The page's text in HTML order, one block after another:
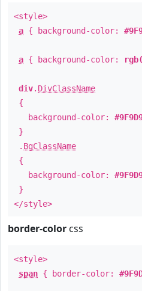
<style>
a { background-color:
a { background-color:
div. DivClassName
{
background-color:
}
. BgClassName
{
background-color:
}
</style>
border-color css
<style>
span { border-color: